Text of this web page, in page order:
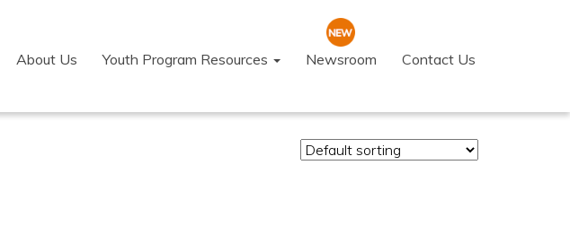
About Us Youth Program Resources Newsroom Contact Us